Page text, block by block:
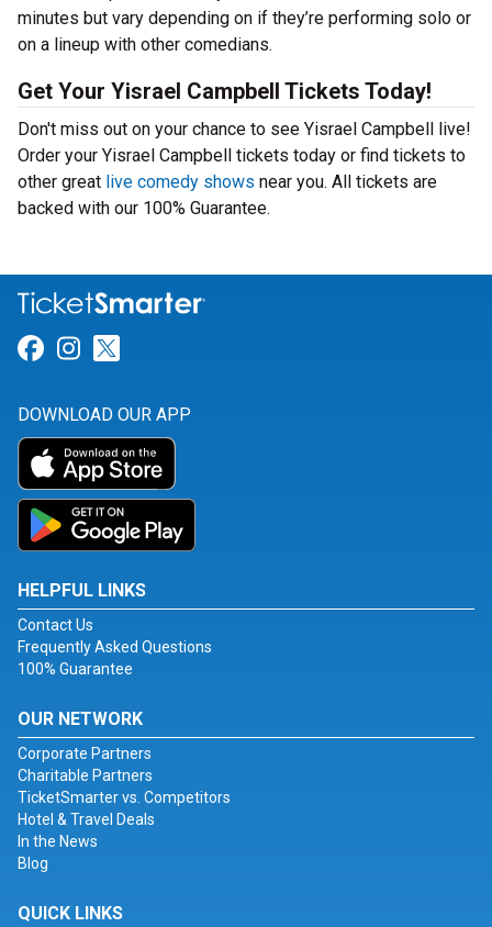
minutes but vary depending on if they’re performing solo or
on a lineup with other comedians.
Get Your Yisrael Campbell Tickets Today!
Don't miss out on your chance to see Yisrael Campbell live!
Order your Yisrael Campbell tickets today or find tickets to
other great live comedy shows near you. All tickets are
backed with our 100% Guarantee.
Link for Facebook
Link for Instagram
DOWNLOAD OUR APP
HELPFUL LINKS
Contact Us
Frequently Asked Questions
100% Guarantee
OUR NETWORK
Corporate Partners
Charitable Partners
TicketSmarter vs. Competitors
Hotel & Travel Deals
In the News
Blog
QUICK LINKS